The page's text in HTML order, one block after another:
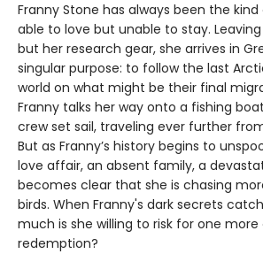
Franny Stone has always been the
able to love but unable to stay.
but her research gear, she arrives in
singular purpose: to follow the last
world on what might be their final
Franny talks her way onto a fishing
crew set sail, traveling ever further
But as Franny’s history begins to
love affair, an absent family, a
becomes clear that she is chasing
birds. When Franny's dark secrets
much is she willing to risk for one
redemption?